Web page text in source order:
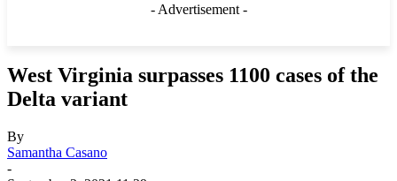
- Advertisement -
West Virginia surpasses 1100 cases of the
Delta variant
By
Samantha Casano
-